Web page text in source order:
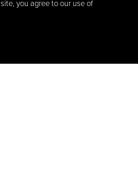
you agree to our use of